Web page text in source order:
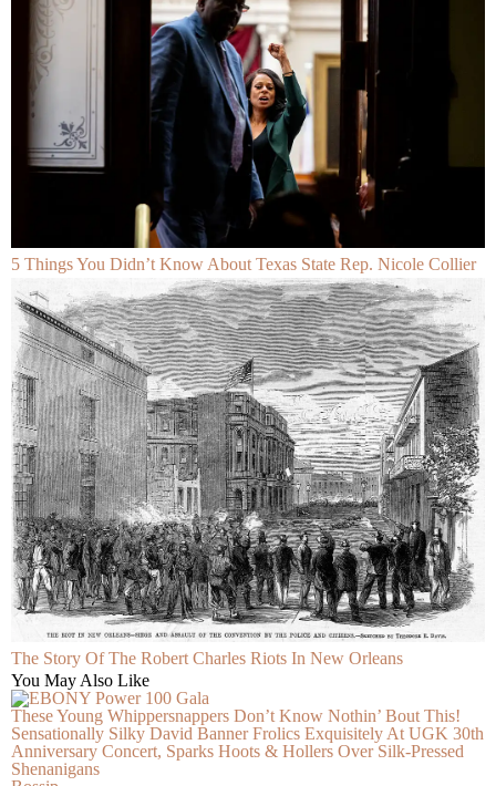
5 Things You Didn’t Know About Texas State Rep. Nicole Collier
The Story Of The Robert Charles Riots In New Orleans
You May Also Like
These Young Whippersnappers Don’t Know Nothin’ Bout This!
Sensationally Silky David Banner Frolics Exquisitely At UGK 30th
Anniversary Concert, Sparks Hoots & Hollers Over Silk-Pressed
Shenanigans